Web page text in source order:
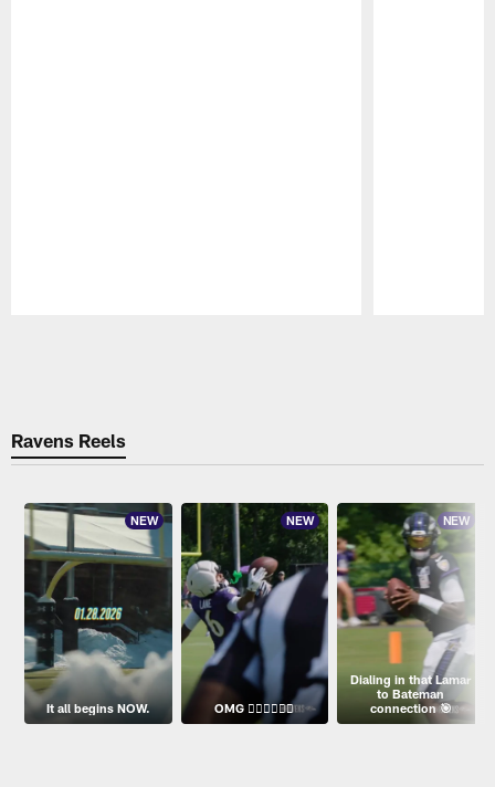
Ravens Reels
NEW
It all begins NOW.
NEW
OMG 😮‍💨😮‍💨😮‍💨
NEW
Dialing in that Lamar
to Bateman
connection 🎯